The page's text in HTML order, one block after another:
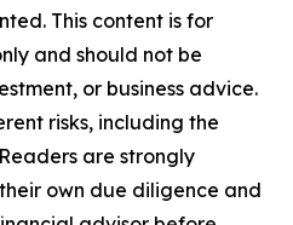
This content is for
and should not be
or business advice.
risks, including the
are strongly
own due diligence and